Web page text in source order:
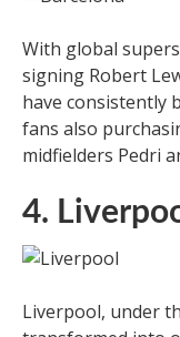
With global
signing Robert
have consistently
fans also
midfielders Pedri
4.
Liverpool, under